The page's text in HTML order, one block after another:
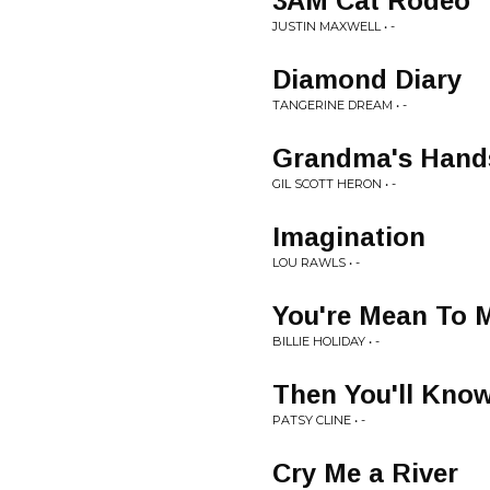
JUSTIN MAXWELL • -
Diamond Diary
TANGERINE DREAM • -
Grandma's
GIL SCOTT HERON • -
Imagination
LOU RAWLS • -
You're Mean To
BILLIE HOLIDAY • -
Then You'll
PATSY CLINE • -
Cry Me a River